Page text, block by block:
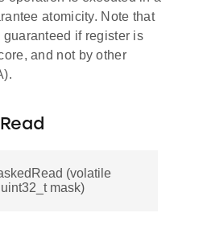
atomicity. Note that
if register is
and not by other
(volatile
mask)